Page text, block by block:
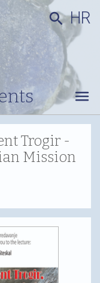
search HR
menu
Trogir -
Mission